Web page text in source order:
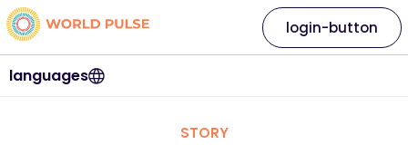
languages
login-button
STORY